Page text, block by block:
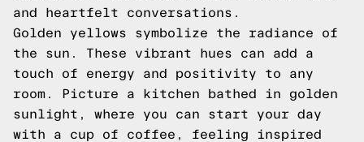
and heartfelt conversations.
Golden yellows symbolize the radiance of
the sun. These vibrant hues can add a
touch of energy and positivity to any
room. Picture a kitchen bathed in golden
sunlight, where you can start your day
with a cup of coffee, feeling inspired